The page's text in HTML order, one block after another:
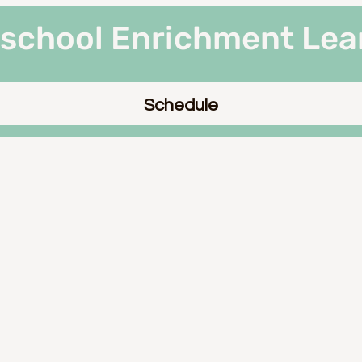
Enrichment
Schedule